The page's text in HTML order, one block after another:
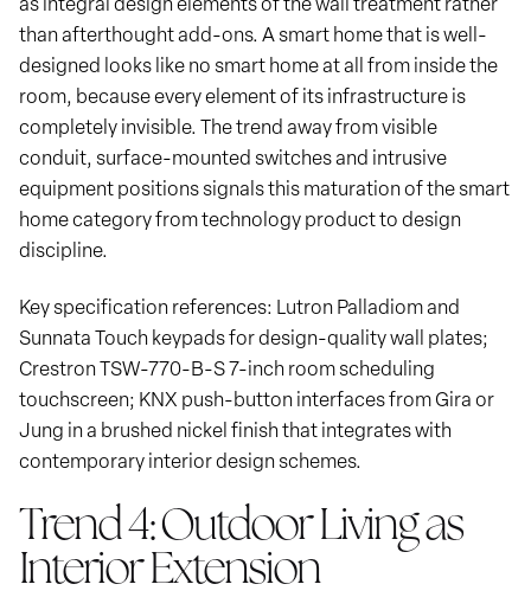
than afterthought add-ons. A smart home that is well-
designed looks like no smart home at all from inside the
room, because every element of its infrastructure is
completely invisible. The trend away from visible
conduit, surface-mounted switches and intrusive
equipment positions signals this maturation of the smart
home category from technology product to design
discipline.
Key specification references: Lutron Palladiom and
Sunnata Touch keypads for design-quality wall plates;
Crestron TSW-770-B-S 7-inch room scheduling
touchscreen; KNX push-button interfaces from Gira or
Jung in a brushed nickel finish that integrates with
contemporary interior design schemes.
Trend 4: Outdoor Living as
Interior Extension